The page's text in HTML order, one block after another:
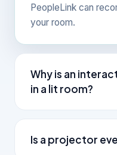
PeopleLink can
your room.
Why is an
in a lit room?
An interactive flat
projector casts light
Is a projector